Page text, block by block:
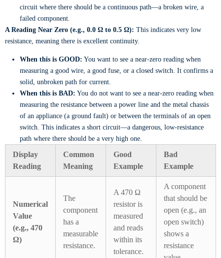
circuit where there should be a continuous path—a broken wire, a
failed component.
A Reading Near Zero (e.g., 0.0 Ω to 0.5 Ω): This indicates very low
resistance, meaning there is excellent continuity.
When this is GOOD: You want to see a near-zero reading when
measuring a good wire, a good fuse, or a closed switch. It confirms a
solid, unbroken path for current.
When this is BAD: You do not want to see a near-zero reading when
measuring the resistance between a power line and the metal chassis
of an appliance (a ground fault) or between the terminals of an open
switch. This indicates a short circuit—a dangerous, low-resistance
path where there should be a very high one.
Display
Reading
Common
Meaning
Good
Example
Bad
Example
Numerical
Value
(e.g., 470
Ω)
The
component
has a
measurable
resistance.
A 470 Ω
resistor is
measured
and reads
within its
tolerance.
A component
that should be
open (e.g., an
open switch)
shows a
resistance